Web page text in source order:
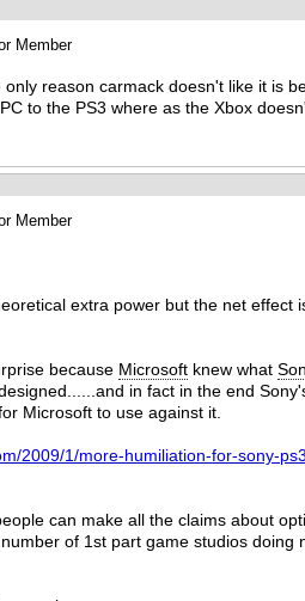
Member
reason carmack doesn't like it is
to the PS3 where as the Xbox
Member
extra power but the net effect
because Microsoft knew what
in fact in the end
Microsoft to use against it.
2009/1/more-humiliation-for-sony-
can make all the claims about
of 1st part game studios doing